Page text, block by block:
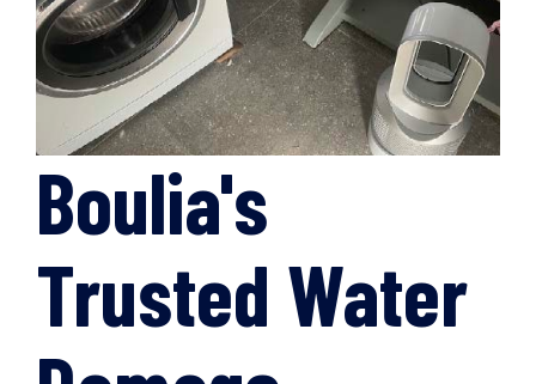
Boulia's
Trusted Water